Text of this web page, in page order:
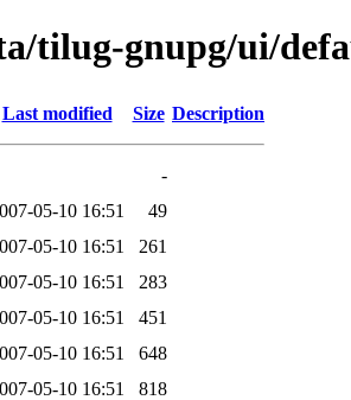
tilug-gnupg/ui/
Last modified Size Description
-
05-10 16:51
49
05-10 16:51
261
05-10 16:51
283
05-10 16:51
451
05-10 16:51
648
05-10 16:51
818